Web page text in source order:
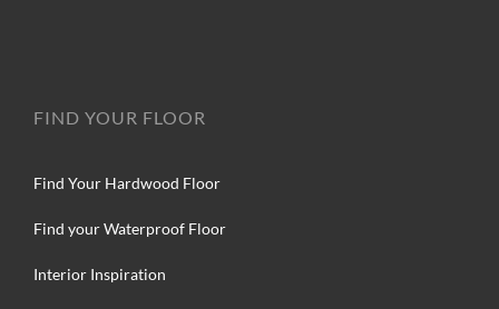
FIND YOUR FLOOR
Find Your Hardwood Floor
Find your Waterproof Floor
Interior Inspiration